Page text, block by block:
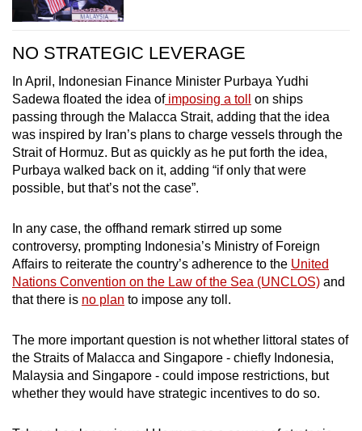
NO STRATEGIC LEVERAGE
In April, Indonesian Finance Minister Purbaya Yudhi
Sadewa floated the idea ofimposing a toll
on ships
passing through the Malacca Strait, adding that the idea
was inspired by Iran’s plans to charge vessels through the
Strait of Hormuz. But as quickly as he put forth the idea,
Purbaya walked back on it, adding “if only that were
possible, but that’s not the case”.
In any case, the offhand remark stirred up some
controversy, prompting Indonesia’s Ministry of Foreign
Affairs to reiterate the country’s adherence to the United
Nations Convention on the Law of the Sea (UNCLOS) and
that there is no plan to impose any toll.
The more important question is not whether littoral states of
the Straits of Malacca and Singapore - chiefly Indonesia,
Malaysia and Singapore - could impose restrictions, but
whether they would have strategic incentives to do so.